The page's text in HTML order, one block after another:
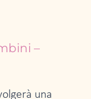
–
una